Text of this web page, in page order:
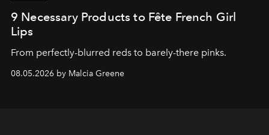
9 Necessary Products to Fête French Girl
Lips
From perfectly-blurred reds to barely-there pinks.
08.05.2026 by Malcia Greene